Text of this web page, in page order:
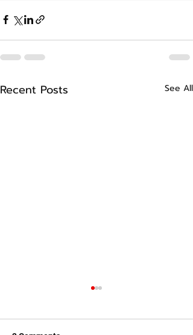
Recent Posts See All